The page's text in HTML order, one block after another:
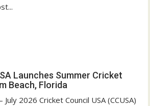
Launches Summer Cricket
Beach, Florida
2026 Cricket Council USA (CCUSA)